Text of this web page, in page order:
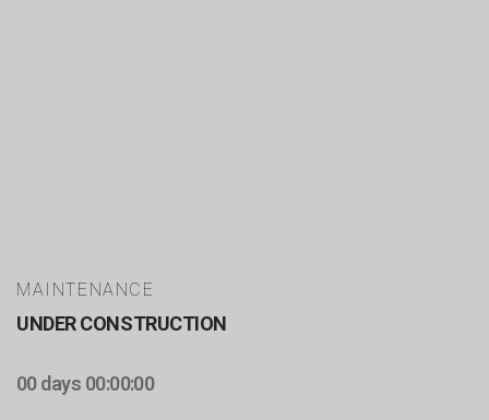
MAINTENANCE
UNDER CONSTRUCTION
00 days 00:00:00